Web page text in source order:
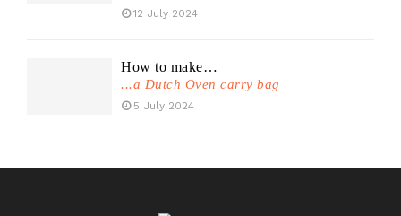
12 July 2024
How to make…
...a Dutch Oven carry bag
5 July 2024